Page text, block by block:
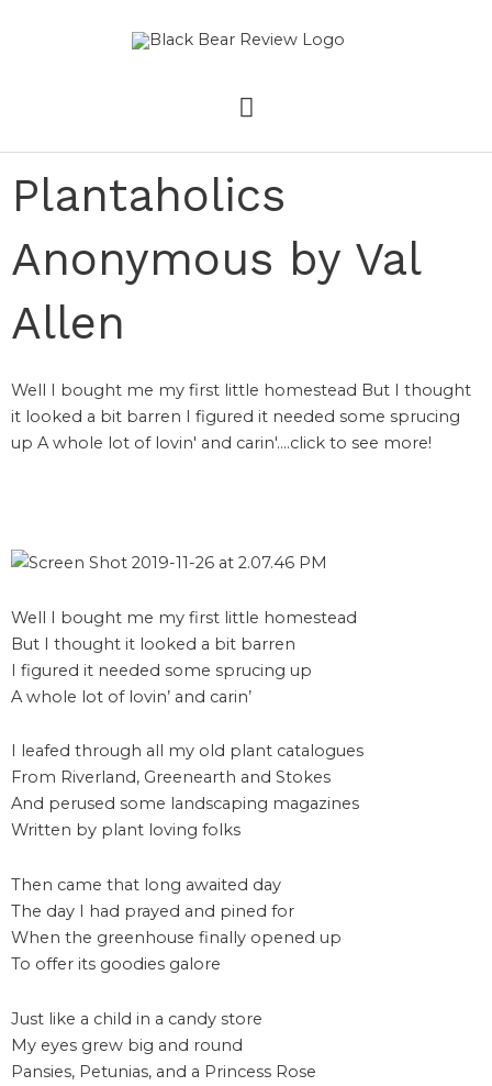
MAIN
MENU
Plantaholics
Anonymous by Val
Allen
Well I bought me my first little homestead But I thought
it looked a bit barren I figured it needed some sprucing
up A whole lot of lovin' and carin'....click to see more!
Well I bought me my first little homestead
But I thought it looked a bit barren
I figured it needed some sprucing up
A whole lot of lovin’ and carin’
I leafed through all my old plant catalogues
From Riverland, Greenearth and Stokes
And perused some landscaping magazines
Written by plant loving folks
Then came that long awaited day
The day I had prayed and pined for
When the greenhouse finally opened up
To offer its goodies galore
Just like a child in a candy store
My eyes grew big and round
Pansies, Petunias, and a Princess Rose